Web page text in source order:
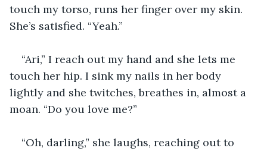
touch my torso, runs her finger over my skin.
She’s satisfied. “Yeah.”
“Ari,” I reach out my hand and she lets me
touch her hip. I sink my nails in her body
lightly and she twitches, breathes in, almost a
moan. “Do you love me?”
“Oh, darling,” she laughs, reaching out to